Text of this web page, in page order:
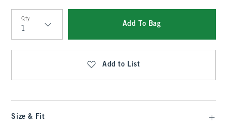
Qty
Qty
Add To Bag
Add to List
Size & Fit